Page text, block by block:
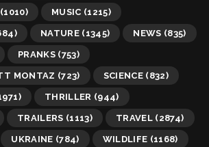
(1010) MUSIC (1215)
NATURE(1345) NEWS (835)
PRANKS(753)
MONTAZ (723) SCIENCE (832)
THRILLER (944)
TRAILERS (1113) TRAVEL (2874)
UKRAINE (784) WILDLIFE (1168)